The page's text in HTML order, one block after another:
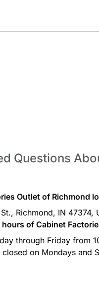
Questions
Outlet of Richmond
Richmond, IN 47374,
of Cabinet
through Friday from
on Mondays and